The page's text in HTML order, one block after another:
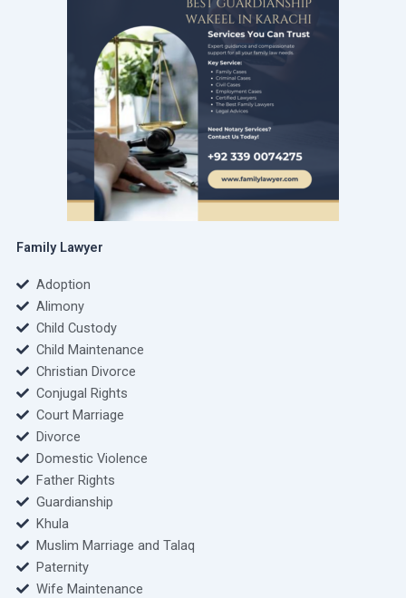
Family Lawyer
Adoption
Alimony
Child Custody
Child Maintenance
Christian Divorce
Conjugal Rights
Court Marriage
Divorce
Domestic Violence
Father Rights
Guardianship
Khula
Muslim Marriage and Talaq
Paternity
Wife Maintenance